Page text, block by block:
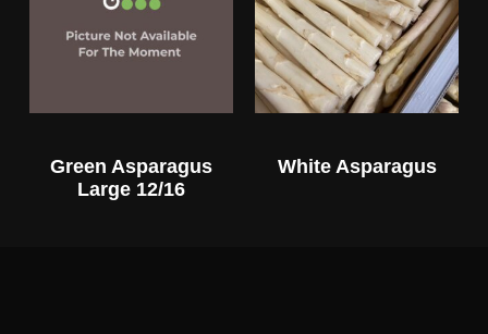
Green Asparagus
Large 12/16
White Asparagus